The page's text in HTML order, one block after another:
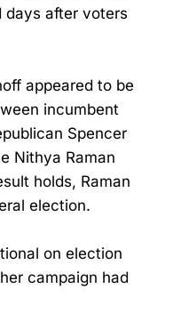
days after voters
appeared to be
incumbent
Spencer
Nithya Raman
holds, Raman
election.
on election
campaign had